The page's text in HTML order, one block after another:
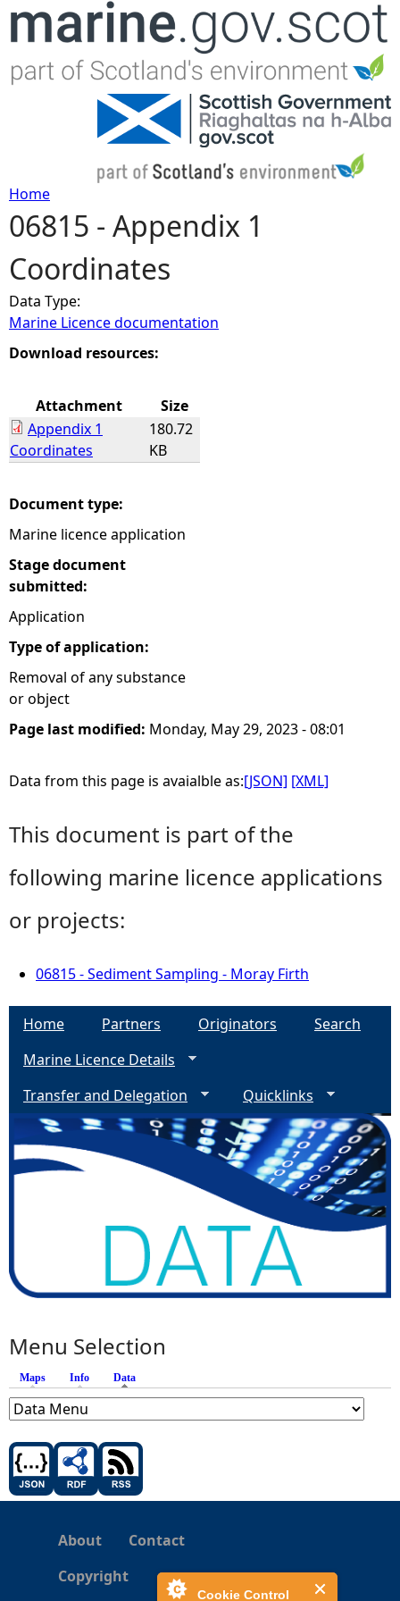
Cookie Control
Jump to navigation
Y
o
u
a
e
e
r
e
Home
06815 - Appendix 1
Coordinates
Data Type:
Marine Licence documentation
Download resources:
Attachment
Size
Appendix 1
Coordinates
180.72
KB
Document type:
Marine licence application
Stage document
submitted:
Application
Type of application:
Removal of any substance
or object
Page last modified: Monday, May 29, 2023 - 08:01
Data from this page is avaialble as:[JSON] [XML]
This document is part of the
following marine licence applications
or projects:
06815 - Sediment Sampling - Moray Firth
Home Partners Originators
Search
Marine Licence Details
Transfer and Delegation
Quicklinks
Menu Selection
Maps Info Data
About
Contact
Copyright